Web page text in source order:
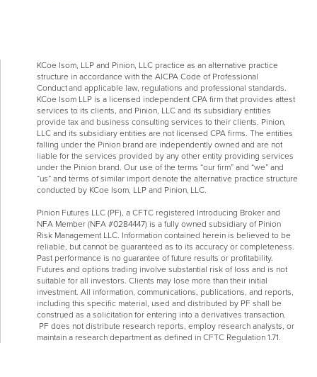
KCoe Isom, LLP and Pinion, LLC practice as an alternative practice
structure in accordance with the AICPA Code of Professional
Conduct and applicable law, regulations and professional standards.
KCoe Isom LLP is a licensed independent CPA firm that provides attest
services to its clients, and Pinion, LLC and its subsidiary entities
provide tax and business consulting services to their clients. Pinion,
LLC and its subsidiary entities are not licensed CPA firms. The entities
falling under the Pinion brand are independently owned and are not
liable for the services provided by any other entity providing services
under the Pinion brand. Our use of the terms “our firm” and “we” and
“us” and terms of similar import denote the alternative practice structure
conducted by KCoe Isom, LLP and Pinion, LLC.
Pinion Futures LLC (PF), a CFTC registered Introducing Broker and
NFA Member (NFA #0284447) is a fully owned subsidiary of Pinion
Risk Management LLC. Information contained herein is believed to be
reliable, but cannot be guaranteed as to its accuracy or completeness.
Past performance is no guarantee of future results or profitability.
Futures and options trading involve substantial risk of loss and is not
suitable for all investors. Clients may lose more than their initial
investment. All information, communications, publications, and reports,
including this specific material, used and distributed by PF shall be
construed as a solicitation for entering into a derivatives transaction.
PF does not distribute research reports, employ research analysts, or
maintain a research department as defined in CFTC Regulation 1.71.